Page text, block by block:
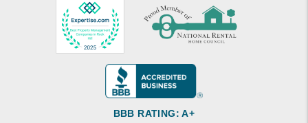
BBB RATING: A+